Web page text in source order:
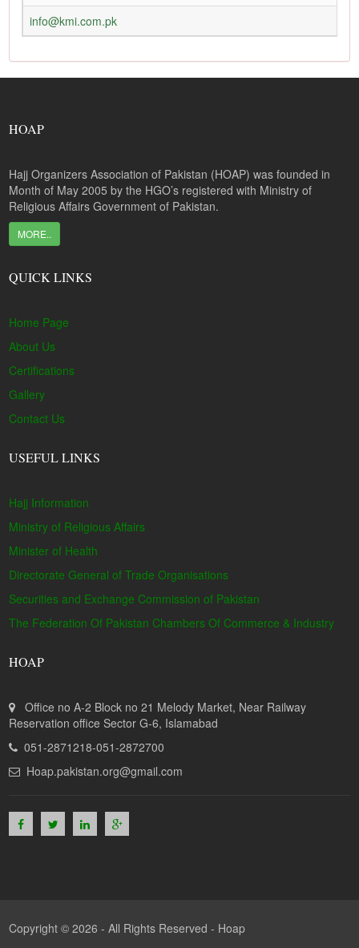
info@kmi.com.pk
HOAP
Hajj Organizers Association of Pakistan (HOAP) was founded in
Month of May 2005 by the HGO’s registered with Ministry of
Religious Affairs Government of Pakistan.
MORE..
QUICK LINKS
Home Page
About Us
Certifications
Gallery
Contact Us
USEFUL LINKS
Hajj Information
Ministry of Religious Affairs
Minister of Health
Directorate General of Trade Organisations
Securities and Exchange Commission of Pakistan
The Federation Of Pakistan Chambers Of Commerce & Industry
HOAP
Office no A-2 Block no 21 Melody Market, Near Railway
Reservation office Sector G-6, Islamabad
051-2871218-051-2872700
Hoap.pakistan.org@gmail.com
Copyright © 2026 - All Rights Reserved - Hoap